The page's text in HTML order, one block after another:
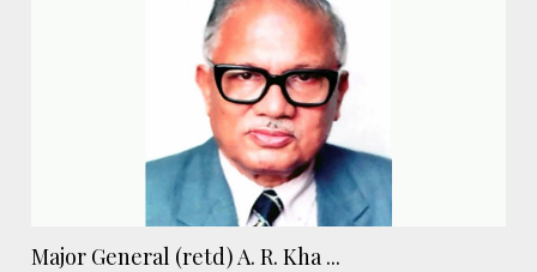
Major General (retd) A. R. Kha ...